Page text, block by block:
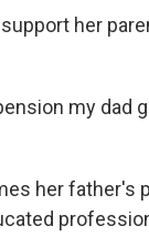
her
my dad
her father's